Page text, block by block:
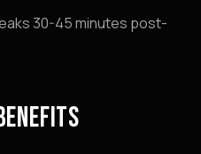
30-45 minutes post-